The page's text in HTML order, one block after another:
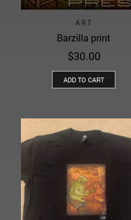
ART
Barzilla print
$30.00
ADD TO CART